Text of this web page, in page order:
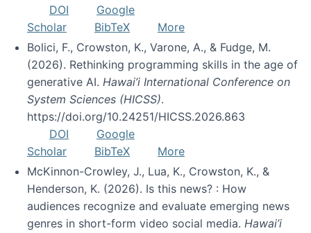
DOI
Google
Scholar
BibTeX
More
Bolici, F., Crowston, K., Varone, A., & Fudge, M.
(2026). Rethinking programming skills in the age of
generative AI. Hawai’i International Conference on
System Sciences (HICSS).
https://doi.org/10.24251/HICSS.2026.863
DOI
Google
Scholar
BibTeX
More
McKinnon-Crowley, J., Lua, K., Crowston, K., &
Henderson, K. (2026). Is this news? : How
audiences recognize and evaluate emerging news
genres in short-form video social media. Hawai’i